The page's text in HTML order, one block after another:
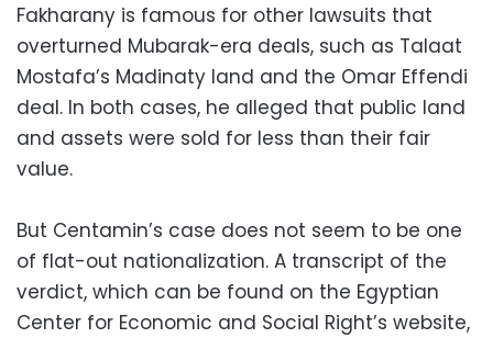
Fakharany is famous for other lawsuits that
overturned Mubarak-era deals, such as Talaat
Mostafa’s Madinaty land and the Omar Effendi
deal. In both cases, he alleged that public land
and assets were sold for less than their fair
value.
But Centamin’s case does not seem to be one
of flat-out nationalization. A transcript of the
verdict, which can be found on the Egyptian
Center for Economic and Social Right’s website,